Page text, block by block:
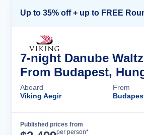
Up to 35% off + up to FREE
7-night Danube
From Budapest,
Aboard
Viking Aegir
From
Published prices from
per person*